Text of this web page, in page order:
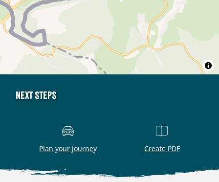
Next steps
Plan your journey Create PDF